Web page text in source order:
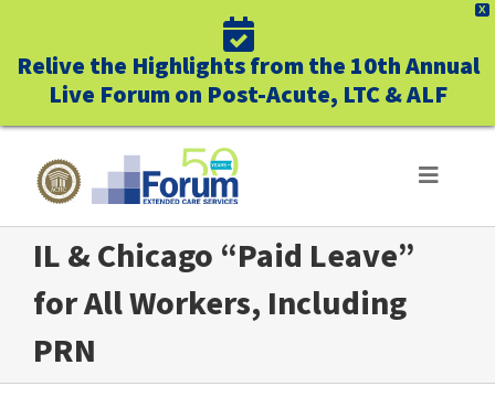
X
Relive the Highlights from the 10th Annual
Live Forum on Post-Acute, LTC & ALF
content
Toggle
ABOUT US
WHO WE SERVE
IL & Chicago “Paid Leave”
for All Workers, Including
PRN